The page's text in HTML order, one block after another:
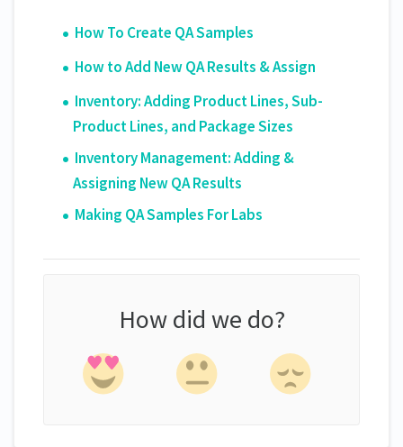
How To Create QA Samples
How to Add New QA Results & Assign
Inventory: Adding Product Lines, Sub-
Product Lines, and Package Sizes
Inventory Management: Adding &
Assigning New QA Results
Making QA Samples For Labs
How did we do?